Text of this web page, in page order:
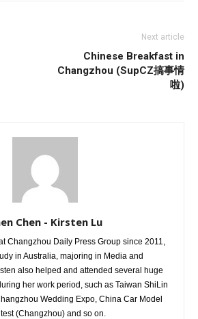
Next article
Chinese Breakfast in
Changzhou (SupCZ搞事情
啦)
Chen - Kirsten Lu
Changzhou Daily Press Group since 2011,
in Australia, majoring in Media and
also helped and attended several huge
her work period, such as Taiwan ShiLin
Wedding Expo, China Car Model
(Changzhou) and so on.